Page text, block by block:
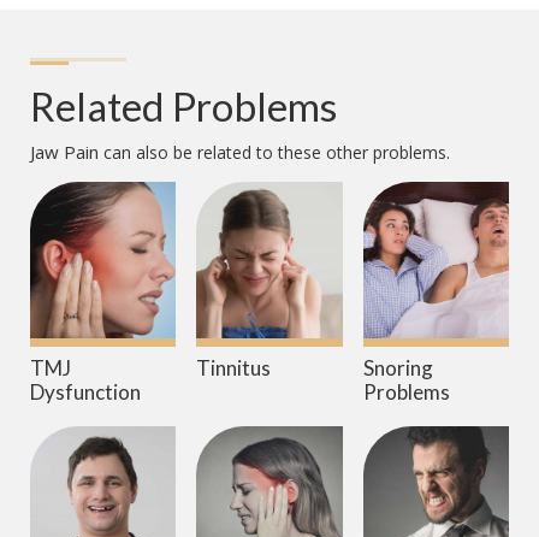
Related Problems
Jaw Pain can also be related to these other problems.
TMJ
Dysfunction
Tinnitus
Snoring
Problems